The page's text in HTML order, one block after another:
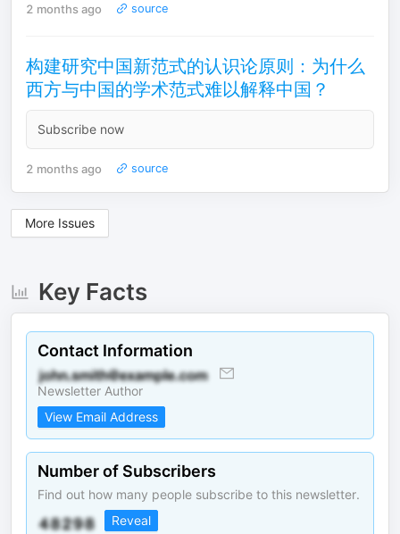
2 months ago source
构建研究中国新范式的认识论原则：为什么
西方与中国的学术范式难以解释中国？
Subscribe now
2 months ago source
More Issues
Key Facts
Contact Information
Newsletter Author
View Email Address
Number of Subscribers
Find out how many people subscribe to this newsletter.
Reveal